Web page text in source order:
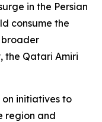
in the Persian
consume the
the Qatari Amiri
initiatives to
region and